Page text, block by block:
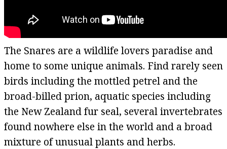
The Snares are a wildlife lovers paradise and
home to some unique animals. Find rarely seen
birds including the mottled petrel and the
broad-billed prion, aquatic species including
the New Zealand fur seal, several invertebrates
found nowhere else in the world and a broad
mixture of unusual plants and herbs.